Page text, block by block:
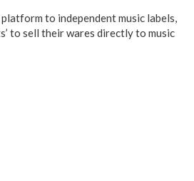
to independent music labels,
to sell their wares directly to music